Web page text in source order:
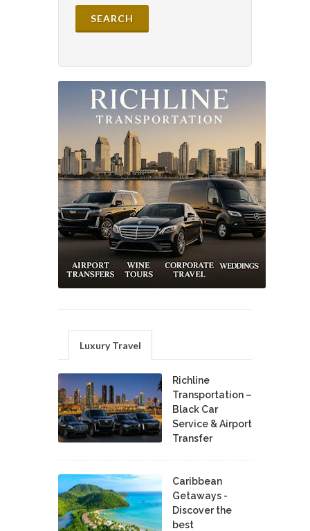
Luxury Travel
Richline
Transportation –
Black Car
Service & Airport
Transfer
Caribbean
Getaways -
Discover the
best